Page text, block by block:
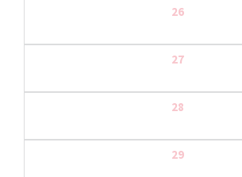
26
27
28
29